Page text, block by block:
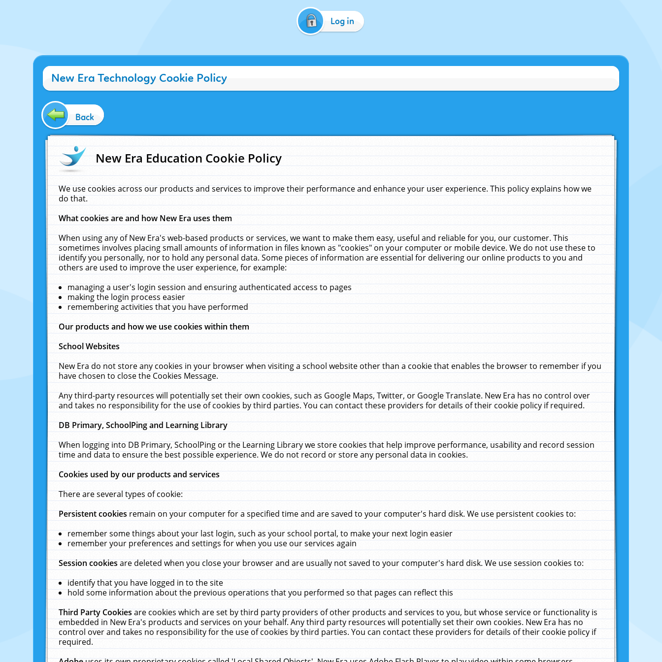
Log in
New Era Technology Cookie Policy
Back
New Era Education Cookie Policy
We use cookies across our products and services to improve their performance and enhance your user experience. This policy explains how we
do that.
What cookies are and how New Era uses them
When using any of New Era's web-based products or services, we want to make them easy, useful and reliable for you, our customer. This
sometimes involves placing small amounts of information in files known as "cookies" on your computer or mobile device. We do not use these to
identify you personally, nor to hold any personal data. Some pieces of information are essential for delivering our online products to you and
others are used to improve the user experience, for example:
managing a user's login session and ensuring authenticated access to pages
making the login process easier
remembering activities that you have performed
Our products and how we use cookies within them
School Websites
New Era do not store any cookies in your browser when visiting a school website other than a cookie that enables the browser to remember if you
have chosen to close the Cookies Message.
Any third-party resources will potentially set their own cookies, such as Google Maps, Twitter, or Google Translate. New Era has no control over
and takes no responsibility for the use of cookies by third parties. You can contact these providers for details of their cookie policy if required.
DB Primary, SchoolPing and Learning Library
When logging into DB Primary, SchoolPing or the Learning Library we store cookies that help improve performance, usability and record session
time and data to ensure the best possible experience. We do not record or store any personal data in cookies.
Cookies used by our products and services
There are several types of cookie:
Persistent cookiesremain on your computer for a specified time and are saved to your computer's hard disk. We use persistent cookies to:
remember some things about your last login, such as your school portal, to make your next login easier
remember your preferences and settings for when you use our services again
Session cookiesare deleted when you close your browser and are usually not saved to your computer's hard disk. We use session cookies to:
identify that you have logged in to the site
hold some information about the previous operations that you performed so that pages can reflect this
Third Party Cookiesare cookies which are set by third party providers of other products and services to you, but whose service or functionality is
embedded in New Era's products and services on your behalf. Any third party resources will potentially set their own cookies. New Era has no
control over and takes no responsibility for the use of cookies by third parties. You can contact these providers for details of their cookie policy if
required.